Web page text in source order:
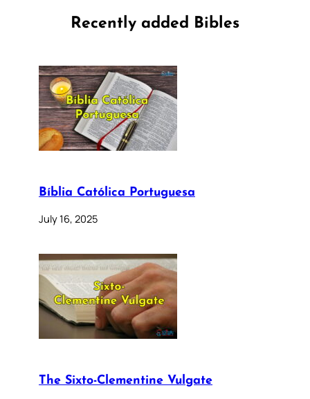
Recently added Bibles
Bíblia Católica Portuguesa
July 16, 2025
The Sixto-Clementine Vulgate